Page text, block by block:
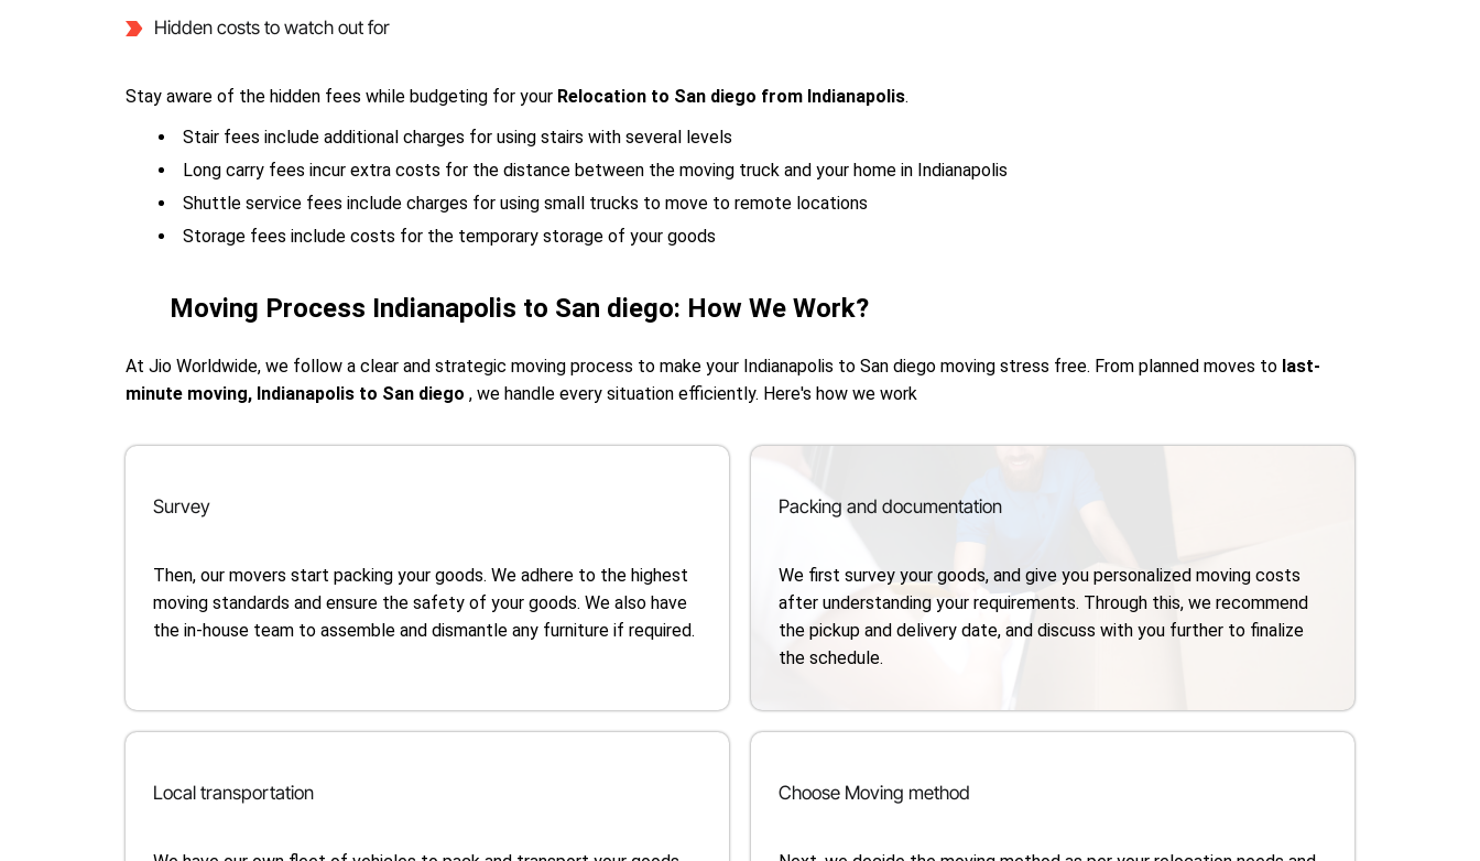
Hidden costs to watch out for
Stay aware of the hidden fees while budgeting for your Relocation to San diego from Indianapolis.
Stair fees include additional charges for using stairs with several levels
Long carry fees incur extra costs for the distance between the moving truck and your home in Indianapolis
Shuttle service fees include charges for using small trucks to move to remote locations
Storage fees include costs for the temporary storage of your goods
Moving Process Indianapolis to San diego: How We Work?
At Jio Worldwide, we follow a clear and strategic moving process to make your Indianapolis to San diego moving stress free. From planned moves to last-
minute moving, Indianapolis to San diego, we handle every situation efficiently. Here's how we work
Survey
Then, our movers start packing your goods. We adhere to the highest
moving standards and ensure the safety of your goods. We also have
the in-house team to assemble and dismantle any furniture if required.
Packing and documentation
We first survey your goods, and give you personalized moving costs
after understanding your requirements. Through this, we recommend
the pickup and delivery date, and discuss with you further to finalize
the schedule.
Local transportation Choose Moving method